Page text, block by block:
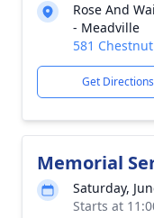
Rose And
- Meadville
581
Get Directions
Memorial
Saturday,
Starts at